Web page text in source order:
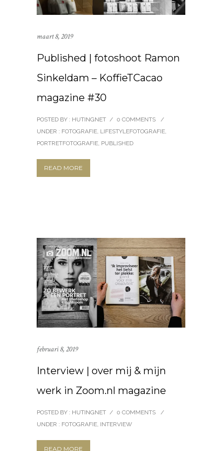
maart 8, 2019
Published | fotoshoot Ramon
Sinkeldam – KoffieTCacao
magazine #30
POSTED BY : HUTINGNET / 0 COMMENTS
/
UNDER : FOTOGRAFIE LIFESTYLEFOTOGRAFIE
PORTRETFOTOGRAFIE PUBLISHED
READ MORE
februari 8, 2019
Interview | over mij & mijn
werk in Zoom.nl magazine
POSTED BY : HUTINGNET / 0 COMMENTS
/
UNDER : FOTOGRAFIE INTERVIEW
READ MORE